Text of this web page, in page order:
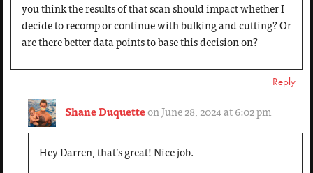
you think the results of that scan should impact whether I
decide to recomp or continue with bulking and cutting? Or
are there better data points to base this decision on?
Reply
Shane Duquette on June 28, 2024 at 6:02 pm
Hey Darren, that’s great! Nice job.